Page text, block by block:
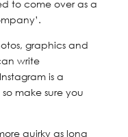
to come over as a
graphics and
write
is a
make sure you
quirky as long